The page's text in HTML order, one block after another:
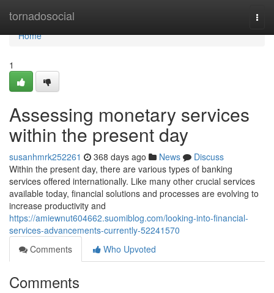
tornadosocial
Home
Home
1
Assessing monetary services
within the present day
susanhmrk252261 368 days ago News
Discuss
Within the present day, there are various types of banking
services offered internationally. Like many other crucial services
available today, financial solutions and processes are evolving to
increase productivity and
https://amiewnut604662.suomiblog.com/looking-into-financial-
services-advancements-currently-52241570
Comments
Who Upvoted
Comments